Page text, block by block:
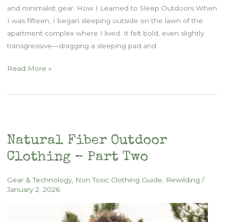
and minimalist gear. How I Learned to Sleep Outdoors When
I was fifteen, I began sleeping outside on the lawn of the
apartment complex where I lived. It felt bold, even slightly
transgressive—dragging a sleeping pad and
How
Sleep
Read More »
Natural Fiber Outdoor
Clothing – Part Two
Gear & Technology, Non Toxic Clothing Guide Rewilding /
January 2, 2026